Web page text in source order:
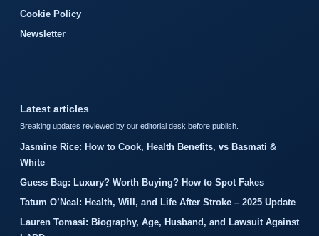
Cookie Policy
Newsletter
Latest articles
Breaking updates reviewed by our editorial desk before publish.
Jasmine Rice: How to Cook, Health Benefits, vs Basmati &
White
Guess Bag: Luxury? Worth Buying? How to Spot Fakes
Tatum O’Neal: Health, Will, and Life After Stroke – 2025 Update
Lauren Tomasi: Biography, Age, Husband, and Lawsuit Against